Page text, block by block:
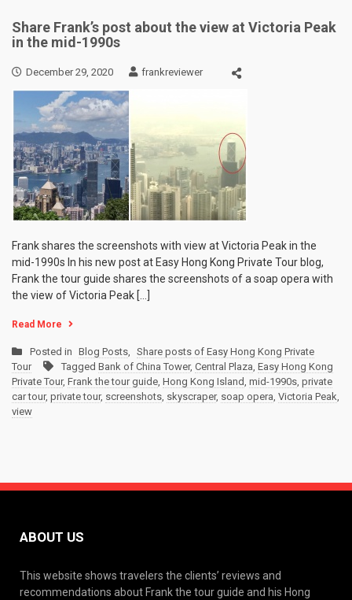
Share Frank’s post about the view at Victoria Peak
in the mid-1990s
December 29, 2020 frankreviewer
Frank shares the screenshots with view at Victoria Peak in the
mid-1990s In his new post at Easy Hong Kong Private Tour blog,
Frank the tour guide shares the screenshots of a soap opera with
the view of Victoria Peak […]
Read More
Posted in Blog Posts, Share posts of Easy Hong Kong Private
Tour
Tagged Bank of China Tower, Central Plaza, Easy Hong Kong
Private Tour, Frank the tour guide, Hong Kong Island, mid-1990s, private
car tour, private tour, screenshots, skyscraper, soap opera, Victoria Peak,
view
ABOUT US
This website shows travelers the clients’ reviews and
recommendations about Frank the tour guide and his Hong